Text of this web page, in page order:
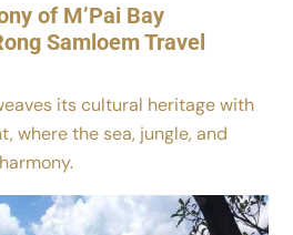
of M’Pai Bay
Samloem Travel
its cultural heritage with
where the sea, jungle, and